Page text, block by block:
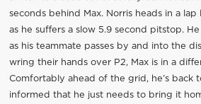
seconds behind Max. Norris heads in a
as he suffers a slow 5.9 second pitstop.
as his teammate passes by and into the
wring their hands over P2, Max is in a
Comfortably ahead of the grid, he’s back
informed that he just needs to bring it